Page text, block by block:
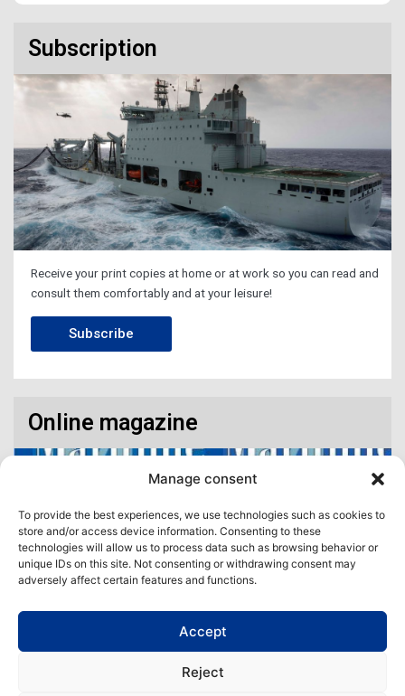
Manage consent
To provide the best experiences, we use technologies such as cookies to
store and/or access device information. Consenting to these
technologies will allow us to process data such as browsing behavior or
unique IDs on this site. Not consenting or withdrawing consent may
adversely affect certain features and functions.
Accept
Reject
Subscription
Receive your print copies at home or at work so you can read and
consult them comfortably and at your leisure!
Subscribe
Online magazine
digital format! All in one place!